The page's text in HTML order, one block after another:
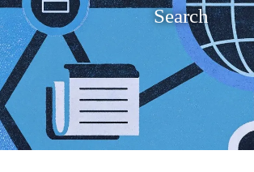
Search